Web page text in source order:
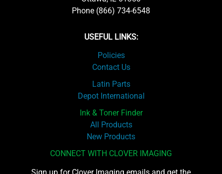
Phone (866) 734-6548
USEFUL LINKS:
Policies
Contact Us
Latin Parts
Depot International
Ink & Toner Finder
All Products
New Products
CONNECT WITH CLOVER IMAGING